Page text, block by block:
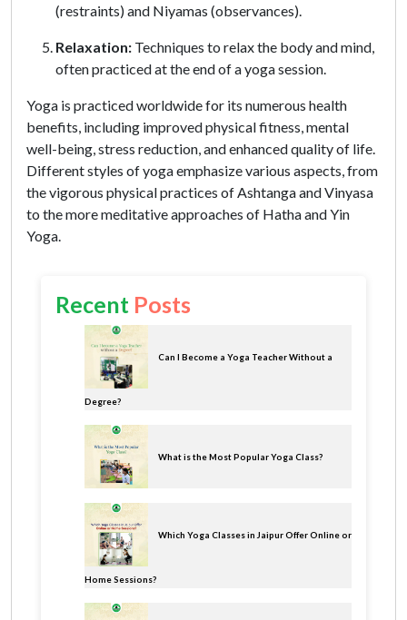
(restraints) and Niyamas (observances).
Relaxation: Techniques to relax the body and mind,
often practiced at the end of a yoga session.
Yoga is practiced worldwide for its numerous health
benefits, including improved physical fitness, mental
well-being, stress reduction, and enhanced quality of life.
Different styles of yoga emphasize various aspects, from
the vigorous physical practices of Ashtanga and Vinyasa
to the more meditative approaches of Hatha and Yin
Yoga.
Recent Posts
Can I Become a Yoga Teacher Without a
Degree?
What is the Most Popular Yoga Class?
Which Yoga Classes in Jaipur Offer Online or
Home Sessions?